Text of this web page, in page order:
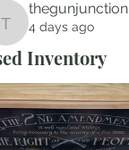
thegunjunction
thegunjunction
4 days ago
Inventory